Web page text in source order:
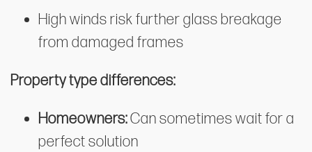
High winds risk further glass breakage
from damaged frames
Property type differences:
Homeowners:Can sometimes wait for a
perfect solution